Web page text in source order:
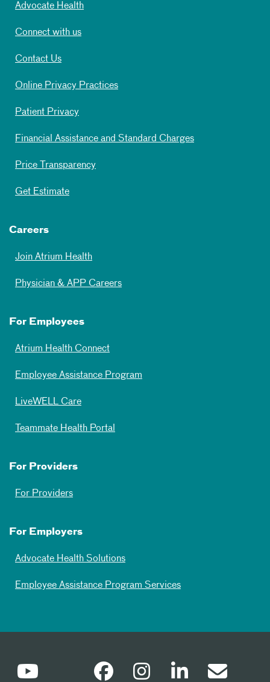
Advocate Health
Connect with us
Contact Us
Online Privacy Practices
Patient Privacy
Financial Assistance and Standard Charges
Price Transparency
Get Estimate
Careers
Join Atrium Health
Physician & APP Careers
For Employees
Atrium Health Connect
Employee Assistance Program
LiveWELL Care
Teammate Health Portal
For Providers
For Providers
For Employers
Advocate Health Solutions
Employee Assistance Program Services